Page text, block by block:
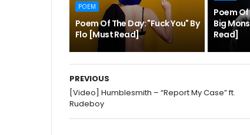
POEM
Poem Of The Day: "Fuck You" By
Flo [Must Read]
Poem
Big
Read]
PREVIOUS
[Video] Humblesmith – “Report My Case” ft.
Rudeboy